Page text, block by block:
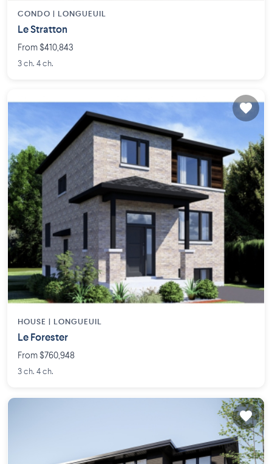
CONDO | LONGUEUIL
Le Stratton
From $410,843
3 ch. 4 ch.
HOUSE | LONGUEUIL
Le Forester
From $760,948
3 ch. 4 ch.